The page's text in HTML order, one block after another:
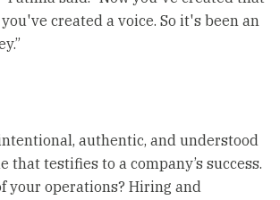
created a voice. So it's been an
authentic, and understood
that testifies to a company’s success.
your operations? Hiring and